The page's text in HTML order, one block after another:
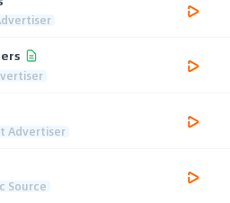
Advertiser
Source